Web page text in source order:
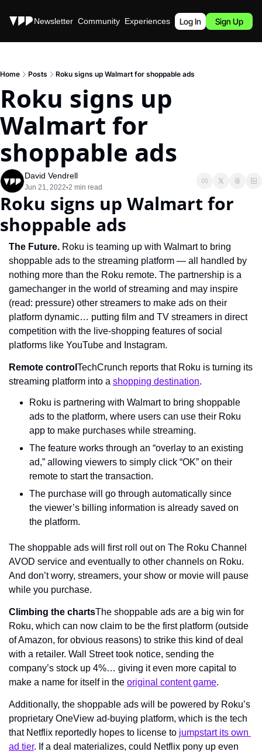
Stories Newsletter Community Experiences Podcast
Log In Sign Up
Home Posts Roku signs up Walmart for shoppable ads
Roku signs up
Walmart for
shoppable ads
David Vendrell
Jun 21, 2022•2 min read
Roku signs up Walmart for
shoppable ads
The Future. Roku is teaming up with Walmart to bring
shoppable ads to the streaming platform — all handled by
nothing more than the Roku remote. The partnership is a
gamechanger in the world of streaming and may inspire
(read: pressure) other streamers to make ads on their
platform dynamic… putting film and TV streamers in direct
competition with the live-shopping features of social
platforms like YouTube and Instagram.
Remote control TechCrunch reports that Roku is turning its
streaming platform into a shopping destination.
Roku is partnering with Walmart to bring shoppable
ads to the platform, where users can use their Roku
app to make purchases while streaming.
The feature works through an “overlay to an existing
ad,” allowing viewers to simply click “OK” on their
remote to start the transaction.
The purchase will go through automatically since
the viewer’s billing information is already saved on
the platform.
The shoppable ads will first roll out on The Roku Channel
AVOD service and eventually to other channels on Roku.
And don’t worry, streamers, your show or movie will pause
while you purchase.
Climbing the chartsThe shoppable ads are a big win for
Roku, which can now claim to be the first platform (outside
of Amazon, for obvious reasons) to strike this kind of deal
with a retailer. Wall Street took notice, sending the
company’s stock up 4%… giving it even more capital to
make a name for itself in the original content game.
Additionally, the shoppable ads will be powered by Roku’s
proprietary OneView ad-buying platform, which is the tech
that Netflix reportedly hopes to license to jumpstart its own
ad tier. If a deal materializes, could Netflix pony up even